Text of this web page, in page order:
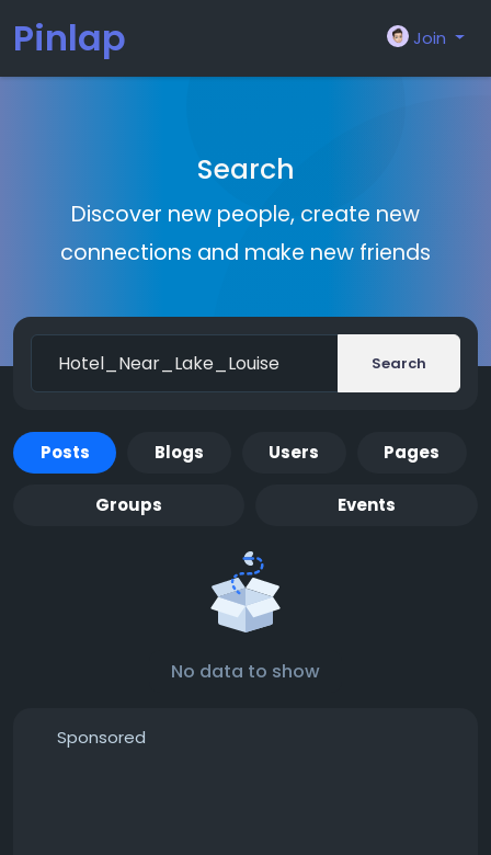
Pinlap Join
Search
Discover new people, create new
connections and make new friends
Search
Posts Blogs Users Pages
Groups Events
No data to show
Sponsored